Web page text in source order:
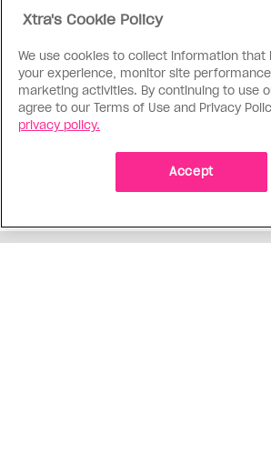
Love Like Mine
I came out to my dad
my queer sibling
As kids, my sibling took heat
sporty and they were nerdy.
did everything I could to keep
Xtra's Cookie Policy
We use cookies to collect information that
your experience, monitor site
marketing activities. By continuing to use
agree to our Terms of Use and Privacy
privacy policy.
Accept